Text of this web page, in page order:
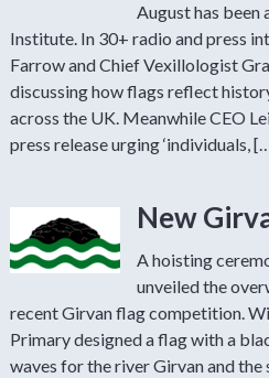
August has been
Institute. In 30+ radio and press
Farrow and Chief Vexillologist
discussing how flags reflect
across the UK. Meanwhile CEO
press release urging ‘individuals,
New
A hoisting
unveiled the
recent Girvan flag competition.
Primary designed a flag with a
waves for the river Girvan and the